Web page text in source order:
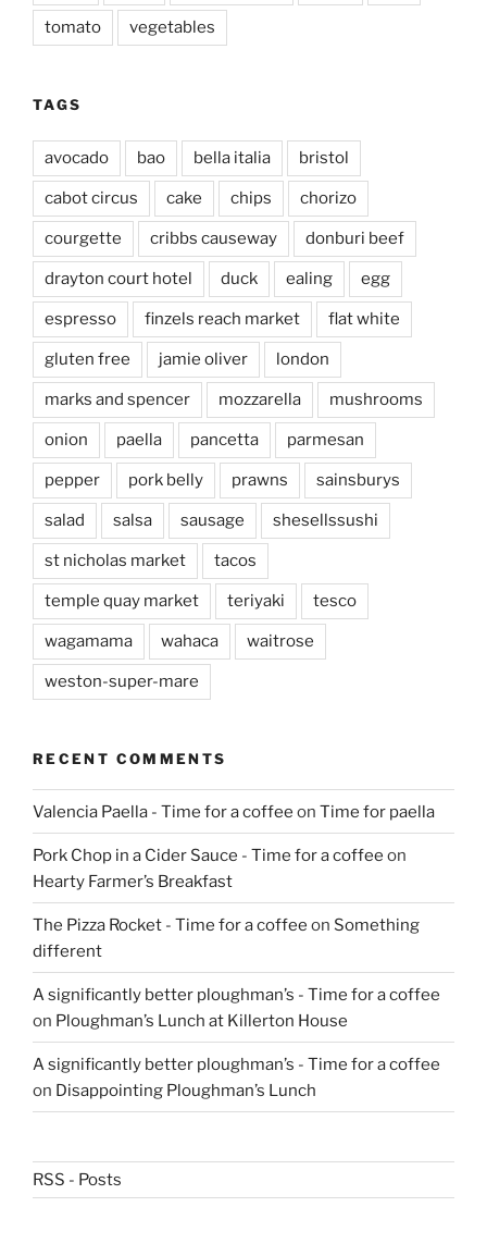
tomato vegetables
TAGS
avocado bao bella italia bristol
cabot circus cake chips chorizo
courgette cribbs causeway donburi beef
drayton court hotel duck ealing egg
espresso finzels reach market flat white
gluten free jamie oliver london
marks and spencer mozzarella mushrooms
onion paella pancetta parmesan
pepper pork belly prawns sainsburys
salad salsa sausage shesellssushi
st nicholas market tacos
temple quay market teriyaki tesco
wagamama wahaca waitrose
weston-super-mare
RECENT COMMENTS
Valencia Paella - Time for a coffee on Time for paella
Pork Chop in a Cider Sauce - Time for a coffee on
Hearty Farmer’s Breakfast
The Pizza Rocket - Time for a coffee on Something
different
A significantly better ploughman’s - Time for a coffee
on Ploughman’s Lunch at Killerton House
A significantly better ploughman’s - Time for a coffee
on Disappointing Ploughman’s Lunch
RSS - Posts